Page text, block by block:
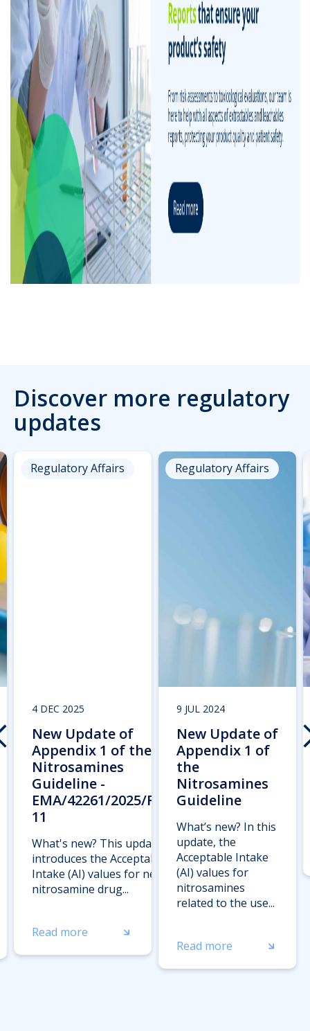
Discover more regulatory
updates
Regulatory Affairs
4 DEC 2025
New Update of
Appendix 1 of the
Nitrosamines
Guideline -
EMA/42261/2025/Rev.
11
What's new? This update
introduces the Acceptable
Intake (AI) values for new
nitrosamine drug...
Read more
Regulatory Affairs
9 JUL 2024
New Update of
Appendix 1 of
the
Nitrosamines
Guideline
What’s new? In this
update, the
Acceptable Intake
(AI) values for
nitrosamines
related to the use...
Read more